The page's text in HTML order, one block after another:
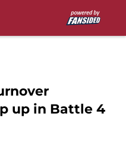
up in Battle 4